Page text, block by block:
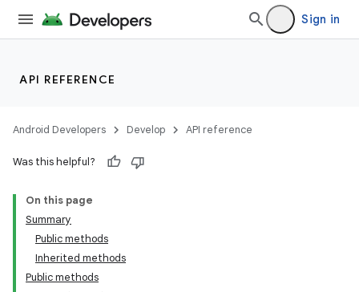
Sign in
API REFERENCE
Android Developers Develop API reference
Was this helpful?
On this page
Summary
Public methods
Inherited methods
Public methods